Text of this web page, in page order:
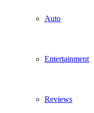
Auto
Entertainment
Reviews